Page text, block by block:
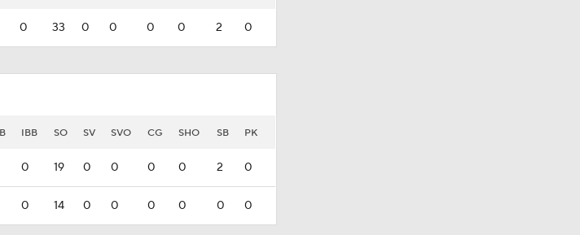
0 33 0 0 0 0 2 0
IBB SO SV SVO CG SHO SB PK
0 19 0 0 0 0 2 0
0 14 0 0 0 0 0 0